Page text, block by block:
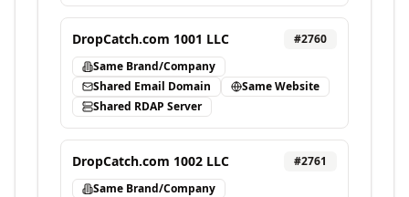
DropCatch.com 1001 LLC #2760
Same Brand/Company
Shared Email Domain
Same Website
Shared RDAP Server
DropCatch.com 1002 LLC #2761
Same Brand/Company